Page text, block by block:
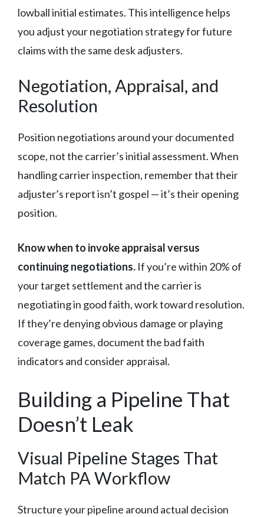
lowball initial estimates. This intelligence helps
you adjust your negotiation strategy for future
claims with the same desk adjusters.
Negotiation, Appraisal, and
Resolution
Position negotiations around your documented
scope, not the carrier’s initial assessment. When
handling carrier inspection, remember that their
adjuster’s report isn’t gospel — it’s their opening
position.
Know when to invoke appraisal versus
continuing negotiations. If you’re within 20% of
your target settlement and the carrier is
negotiating in good faith, work toward resolution.
If they’re denying obvious damage or playing
coverage games, document the bad faith
indicators and consider appraisal.
Building a Pipeline That
Doesn’t Leak
Visual Pipeline Stages That
Match PA Workflow
Structure your pipeline around actual decision